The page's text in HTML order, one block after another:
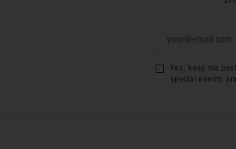
Yes, keep me
special events